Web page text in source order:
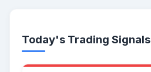
Today's Trading Signals